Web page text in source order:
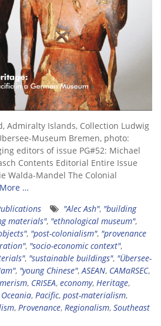
Admiralty Islands, Collection Ludwig
Museum Bremen, photo:
editors of issue PG#52: Michael
Contents Editorial Entire Issue
Walda-Mandel The Colonial
…
"Alec Ash", "building
materials", "ethnological museum",
, "post-colonialism", "provenance
, "socio-economic context",
, "sustainable buildings", "Übersee-
, "young Chinese", ASEAN, CAMaRSEC,
, CRISEA, economy, Heritage,
Oceania, Pacific, post-materialism,
, Provenance, Regionalism, Southeast